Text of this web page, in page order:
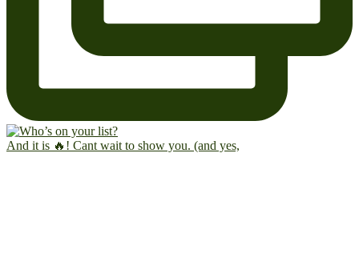
And it is 🔥! Cant wait to show you. (and yes,